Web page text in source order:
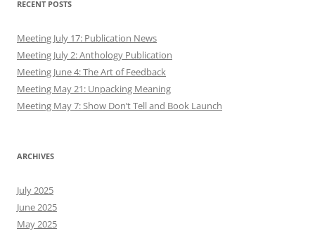
RECENT POSTS
Meeting July 17: Publication News
Meeting July 2: Anthology Publication
Meeting June 4: The Art of Feedback
Meeting May 21: Unpacking Meaning
Meeting May 7: Show Don’t Tell and Book Launch
ARCHIVES
July 2025
June 2025
May 2025